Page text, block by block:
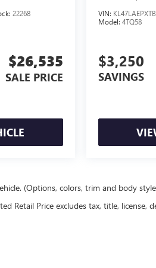
22268
$26,535
SALE PRICE
VIN:
Model: 4TQ58
$3,250
SAVINGS
(Options, colors, trim and body
Retail Price excludes tax, title,